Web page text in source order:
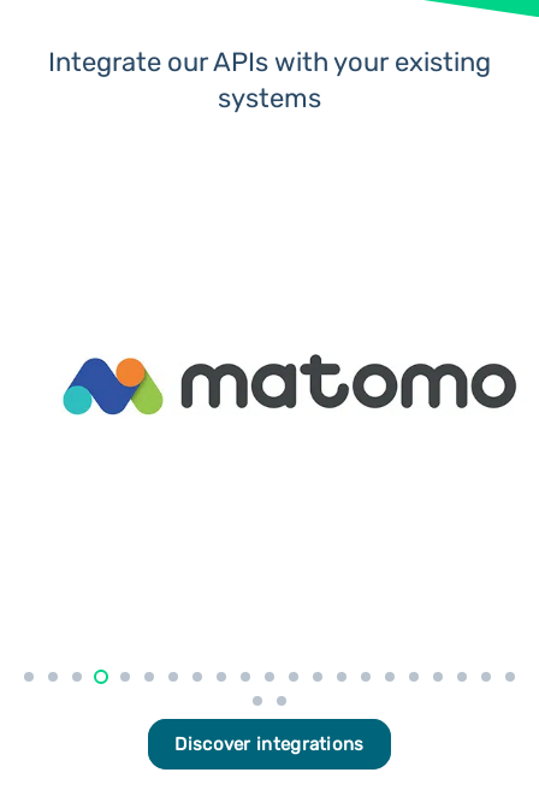
Integrate our APIs with your existing
systems
Discover integrations